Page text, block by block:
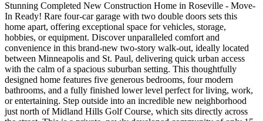
Stunning Completed New Construction Home in Roseville - Move-
In Ready! Rare four-car garage with two double doors sets this
home apart, offering exceptional space for vehicles, storage,
hobbies, or equipment. Discover unparalleled comfort and
convenience in this brand-new two-story walk-out, ideally located
between Minneapolis and St. Paul, delivering quick urban access
with the calm of a spacious suburban setting. This thoughtfully
designed home features five generous bedrooms, four modern
bathrooms, and a fully finished lower level perfect for living, work,
or entertaining. Step outside into an incredible new neighborhood
just north of Midland Hills Golf Course, which sits directly across